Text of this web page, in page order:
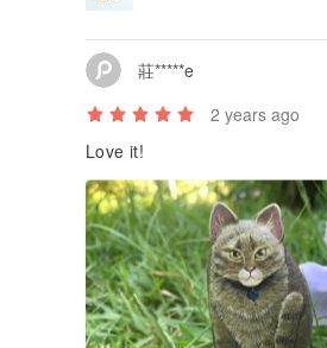
莊*****e
2 years ago
Love it!